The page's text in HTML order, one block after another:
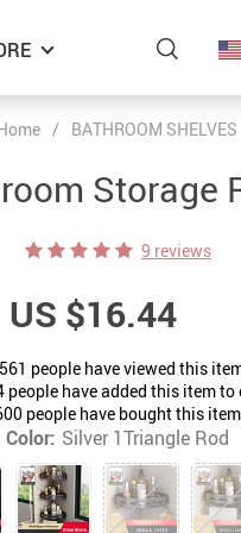
/ BATHROOM SHELVES
Storage
9 reviews
US $16.44
people have viewed this
people have added this item to
people have bought this item
Color: Silver 1Triangle Rod